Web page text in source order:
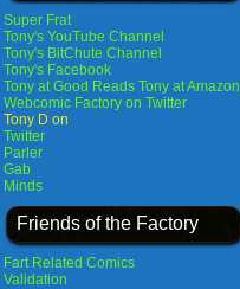
Super Frat
Tony's YouTube Channel
Tony's BitChute Channel
Tony's Facebook
Tony at Good Reads Tony at Amazon
Webcomic Factory on Twitter
Tony D on
Twitter
Parler
Gab
Minds
Friends of the Factory
Fart Related Comics
Validation